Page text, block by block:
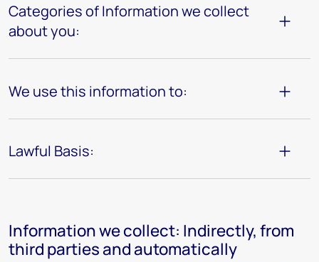
Categories of Information we collect
about you:
We use this information to:
Lawful Basis:
Information we collect: Indirectly, from
third parties and automatically